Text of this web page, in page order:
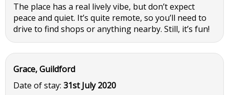
The place has a real lively vibe, but don’t expect
peace and quiet. It’s quite remote, so you’ll need to
drive to find shops or anything nearby. Still, it’s fun!
Grace, Guildford
Date of stay: 31st July 2020